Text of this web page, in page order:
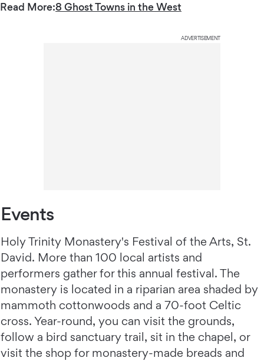
Read More:8 Ghost Towns in the West
ADVERTISEMENT
Events
Holy Trinity Monastery's Festival of the Arts, St.
David. More than 100 local artists and
performers gather for this annual festival. The
monastery is located in a riparian area shaded by
mammoth cottonwoods and a 70-foot Celtic
cross. Year-round, you can visit the grounds,
follow a bird sanctuary trail, sit in the chapel, or
visit the shop for monastery-made breads and